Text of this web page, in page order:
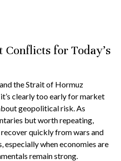
Conflicts for Today’s
the Strait of Hormuz
clearly too early for market
geopolitical risk. As
but worth repeating,
quickly from wars and
especially when economies are
remain strong.